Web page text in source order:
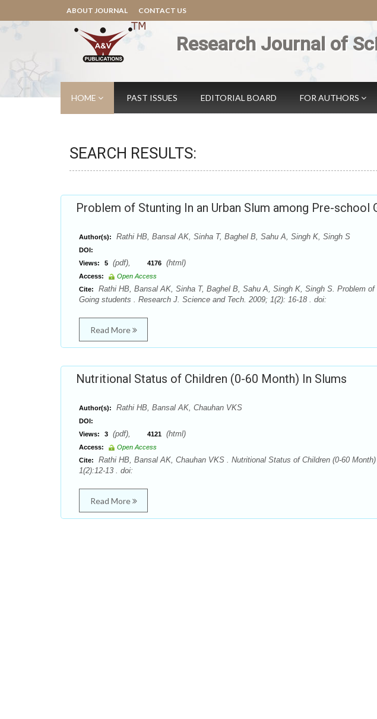
ABOUT JOURNAL CONTACT US
Research Journal of
HOME PAST ISSUES EDITORIAL BOARD FOR AUTHORS
SEARCH RESULTS:
Problem of Stunting In an Urban Slum among Pre-school
Author(s): Rathi HB, Bansal AK, Sinha T, Baghel B, Sahu A, Singh K, Singh S
DOI:
Views:
5 (pdf), 4176 (html)
Access:
Open Access
Cite:
Rathi HB, Bansal AK, Sinha T, Baghel B, Sahu A, Singh K, Singh S. Problem
Going students . Research J. Science and Tech. 2009; 1(2): 16-18 . doi:
Read More
Nutritional Status of Children (0-60 Month) In Slums
Author(s): Rathi HB, Bansal AK, Chauhan VKS
DOI:
Views:
3 (pdf), 4121 (html)
Access:
Open Access
Cite:
Rathi HB, Bansal AK, Chauhan VKS . Nutritional Status of Children (0-60
1(2):12-13 . doi:
Read More